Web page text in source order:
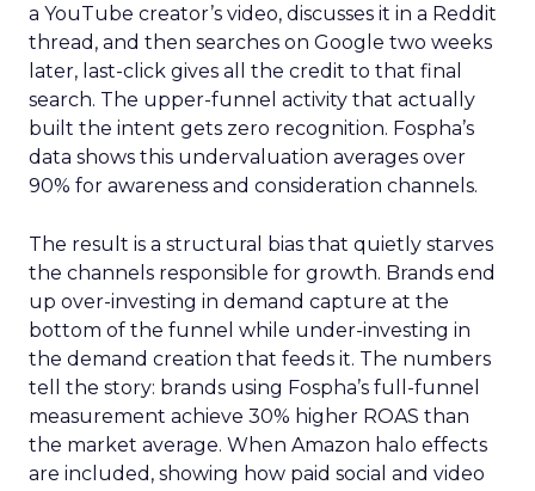
a YouTube creator’s video, discusses it in a Reddit
thread, and then searches on Google two weeks
later, last-click gives all the credit to that final
search. The upper-funnel activity that actually
built the intent gets zero recognition. Fospha’s
data shows this undervaluation averages over
90% for awareness and consideration channels.
The result is a structural bias that quietly starves
the channels responsible for growth. Brands end
up over-investing in demand capture at the
bottom of the funnel while under-investing in
the demand creation that feeds it. The numbers
tell the story: brands using Fospha’s full-funnel
measurement achieve 30% higher ROAS than
the market average. When Amazon halo effects
are included, showing how paid social and video